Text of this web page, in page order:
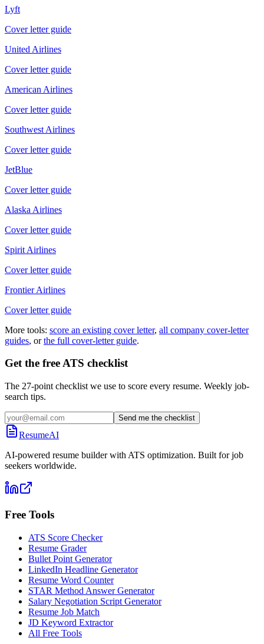
Lyft
Cover letter guide
United Airlines
Cover letter guide
American Airlines
Cover letter guide
Southwest Airlines
Cover letter guide
JetBlue
Cover letter guide
Alaska Airlines
Cover letter guide
Spirit Airlines
Cover letter guide
Frontier Airlines
Cover letter guide
More tools: score an existing cover letter, all company cover-letter
guides, or the full cover-letter guide.
Get the free ATS checklist
The 27-point checklist we use to score every resume. Weekly job-
search tips.
Send me the checklist
ResumeAI
AI-powered resume builder with ATS optimization. Built for job
seekers worldwide.
Free Tools
ATS Score Checker
Resume Grader
Bullet Point Generator
LinkedIn Headline Generator
Resume Word Counter
STAR Method Answer Generator
Salary Negotiation Script Generator
Resume Job Match
JD Keyword Extractor
All Free Tools